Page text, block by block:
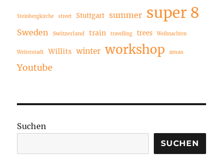
Steinbergkirche street Stuttgart summer super 8
Sweden Switzerland train travelling trees Weihnachten
Weiterstadt Willits winter workshop xmas
Youtube
Suchen
SUCHEN